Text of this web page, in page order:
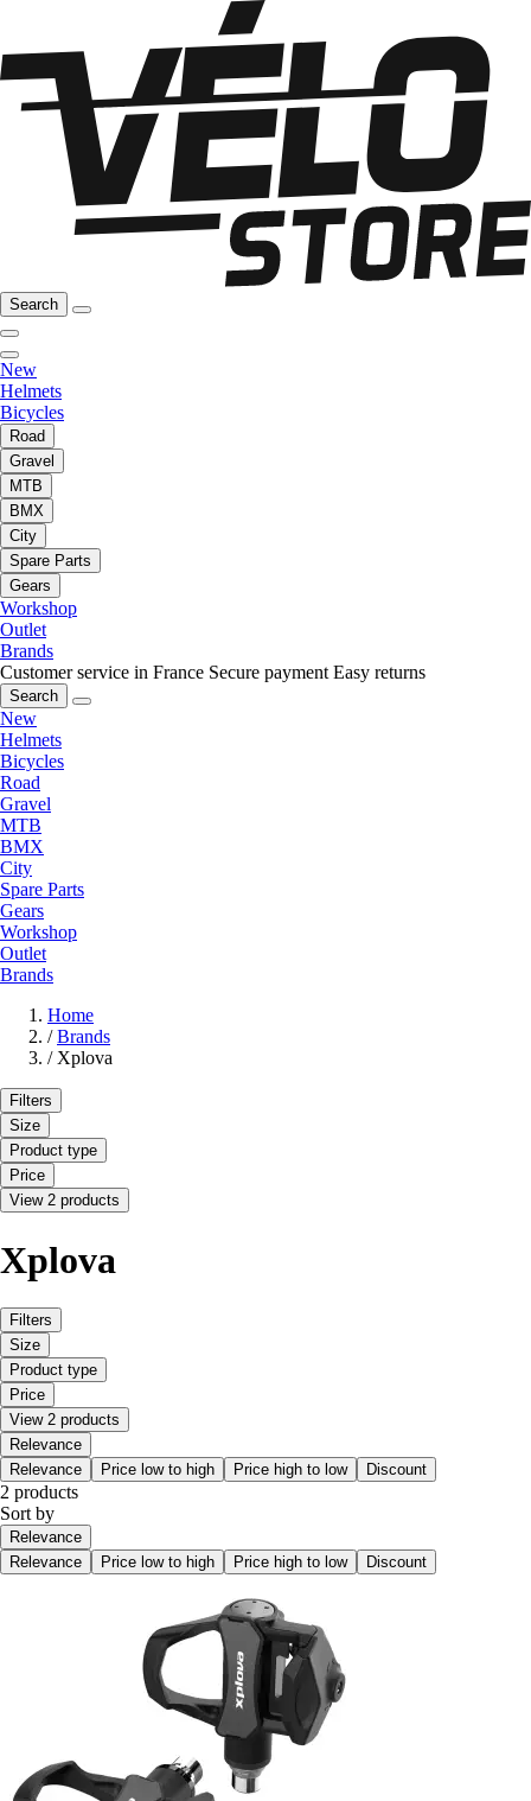
Search
New
Helmets
Bicycles
Road
Gravel
MTB
BMX
City
Spare Parts
Gears
Workshop
Outlet
Brands
Customer service in France Secure payment Easy returns
Search
New
Helmets
Bicycles
Road
Gravel
MTB
BMX
City
Spare Parts
Gears
Workshop
Outlet
Brands
Home
/ Brands
/ Xplova
Filters
Size
Product type
Price
View 2 products
Xplova
Filters
Size
Product type
Price
View 2 products
Relevance
Relevance
Price low to high Price high to low Discount
2 products
Sort by
Relevance
Relevance
Price low to high Price high to low Discount